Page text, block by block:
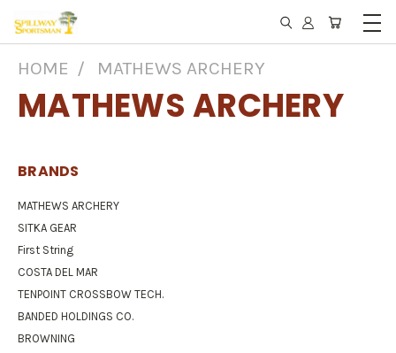
HOME MATHEWS ARCHERY
MATHEWS ARCHERY
BRANDS
MATHEWS ARCHERY
SITKA GEAR
First String
COSTA DEL MAR
TENPOINT CROSSBOW TECH.
BANDED HOLDINGS CO.
BROWNING